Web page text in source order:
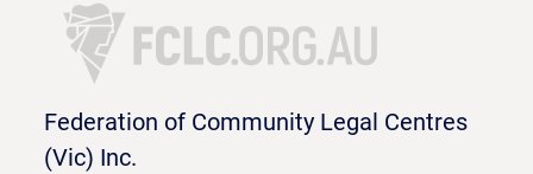
Federation of Community Legal Centres
(Vic) Inc.